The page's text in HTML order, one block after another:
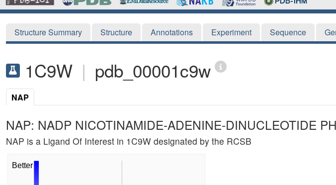
Structure Summary Structure Annotations Experiment Sequence
1C9W | pdb_00001c9w
NAP
NAP: NADP NICOTINAMIDE-ADENINE-DINUCLEOTIDE
NAP is a Ligand Of Interest in 1C9W designated by the RCSB
Better